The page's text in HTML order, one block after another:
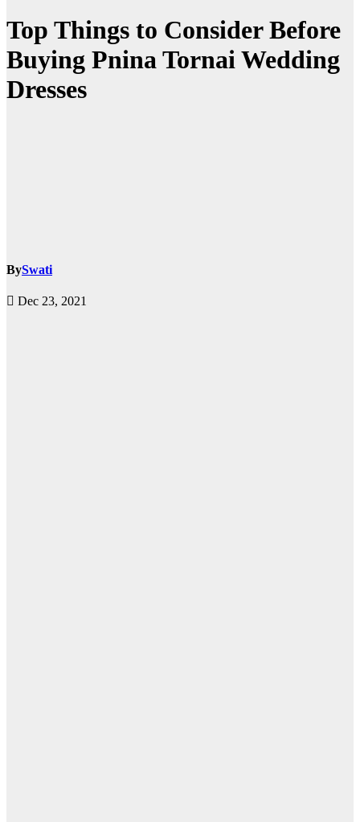
Top Things to Consider Before
Buying Pnina Tornai Wedding
Dresses
BySwati
Dec 23, 2021